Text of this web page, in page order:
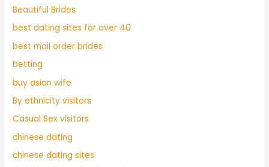
Beautiful Brides
best dating sites for over 40
best mail order brides
betting
buy asian wife
By ethnicity visitors
Casual Sex visitors
chinese dating
chinese dating sites